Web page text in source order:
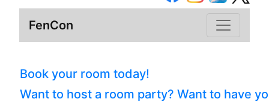
FenCon
Book your room today!
Want to host a room party? Want to have